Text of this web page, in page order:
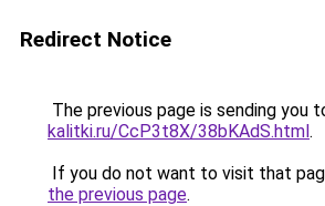
Redirect Notice
The previous page is sending you
kalitki.ru/CcP3t8X/38bKAdS.html.
If you do not want to visit that
the previous page.